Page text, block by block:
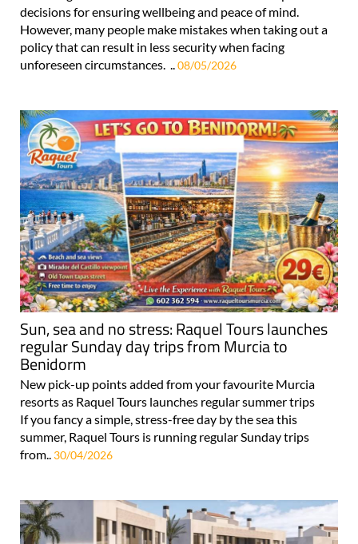
decisions for ensuring wellbeing and peace of mind.
However, many people make mistakes when taking out a
policy that can result in less security when facing
unforeseen circumstances. ..08/05/2026
Sun, sea and no stress: Raquel Tours launches
regular Sunday day trips from Murcia to
Benidorm
New pick-up points added from your favourite Murcia
resorts as Raquel Tours launches regular summer trips
If you fancy a simple, stress-free day by the sea this
summer, Raquel Tours is running regular Sunday trips
from.. 30/04/2026